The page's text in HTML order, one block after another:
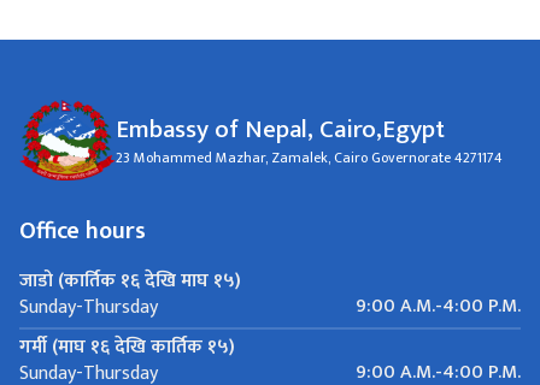
Embassy of Nepal, Cairo,Egypt
23 Mohammed Mazhar, Zamalek, Cairo Governorate 4271174
Office hours
जाडो (कार्तिक १६ देखि माघ १५)
Sunday-Thursday
9:00 A.M.-4:00 P.M.
गर्मी (माघ १६ देखि कार्तिक १५)
Sunday-Thursday 9:00 A.M.-4:00 P.M.